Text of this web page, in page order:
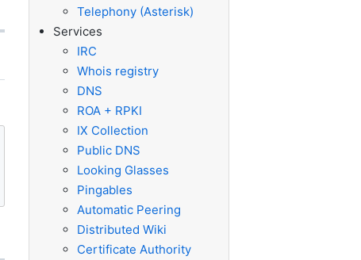
Telephony (Asterisk)
Services
IRC
Whois registry
DNS
ROA + RPKI
IX Collection
Public DNS
Looking Glasses
Pingables
Automatic Peering
Distributed Wiki
Certificate Authority